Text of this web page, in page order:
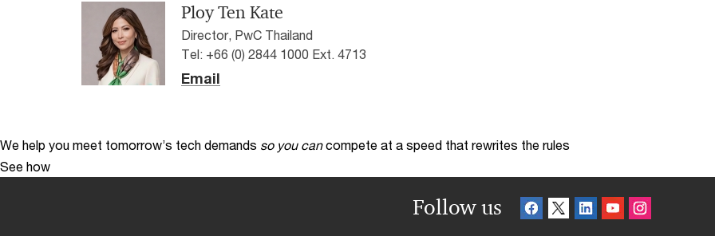
Ploy Ten Kate
Director, PwC Thailand
Tel: +66 (0) 2844 1000 Ext. 4713
Email
We help you meet tomorrow’s tech demands so you can compete at a speed that rewrites the rules
See how
Follow us